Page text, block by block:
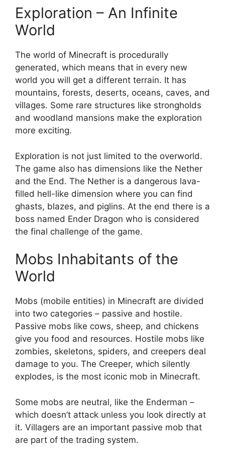
Exploration – An Infinite
World
The world of Minecraft is procedurally
generated, which means that in every new
world you will get a different terrain. It has
mountains, forests, deserts, oceans, caves, and
villages. Some rare structures like strongholds
and woodland mansions make the exploration
more exciting.
Exploration is not just limited to the overworld.
The game also has dimensions like the Nether
and the End. The Nether is a dangerous lava-
filled hell-like dimension where you can find
ghasts, blazes, and piglins. At the end there is a
boss named Ender Dragon who is considered
the final challenge of the game.
Mobs Inhabitants of the
World
Mobs (mobile entities) in Minecraft are divided
into two categories – passive and hostile.
Passive mobs like cows, sheep, and chickens
give you food and resources. Hostile mobs like
zombies, skeletons, spiders, and creepers deal
damage to you. The Creeper, which silently
explodes, is the most iconic mob in Minecraft.
Some mobs are neutral, like the Enderman –
which doesn’t attack unless you look directly at
it. Villagers are an important passive mob that
are part of the trading system.